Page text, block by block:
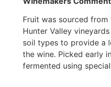
Fruit was sourced
Hunter Valley
soil types to provide a
the wine. Picked early
fermented using